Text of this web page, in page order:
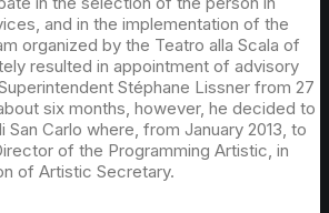
and in the implementation of the
organized by the Teatro alla Scala of
resulted in appointment of advisory
Stéphane Lissner from 27
six months, however, he decided to
Carlo where, from January 2013, to
of the Programming Artistic, in
of Artistic Secretary.